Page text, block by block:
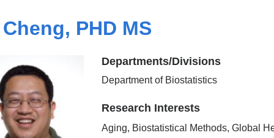
PHD MS
Departments/Divisions
Department of Biostatistics
Research Interests
Aging, Biostatistical Methods, Global